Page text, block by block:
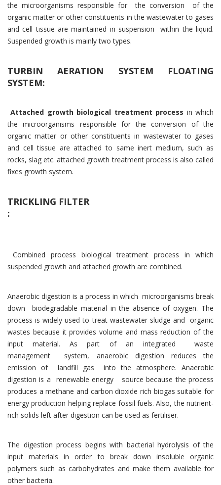
the microorganisms responsible for the conversion of the
organic matter or other constituents in the wastewater to gases
and cell tissue are maintained in suspension within the liquid.
Suspended growth is mainly two types.
TURBIN AERATION SYSTEM FLOATING
SYSTEM:
Attached growth biological treatment process in which
the microorganisms responsible for the conversion of the
organic matter or other constituents in wastewater to gases
and cell tissue are attached to same inert medium, such as
rocks, slag etc. attached growth treatment process is also called
fixes growth system.
TRICKLING FILTER
:
Combined process biological treatment process in which
suspended growth and attached growth are combined.
Anaerobic digestion is a process in which microorganisms break
down biodegradable material in the absence of oxygen. The
process is widely used to treat wastewater sludge and organic
wastes because it provides volume and mass reduction of the
input material. As part of an integrated waste
management system, anaerobic digestion reduces the
emission of landfill gas into the atmosphere. Anaerobic
digestion is a renewable energy source because the process
produces a methane and carbon dioxide rich biogas suitable for
energy production helping replace fossil fuels. Also, the nutrient-
rich solids left after digestion can be used as fertiliser.
The digestion process begins with bacterial hydrolysis of the
input materials in order to break down insoluble organic
polymers such as carbohydrates and make them available for
other bacteria.